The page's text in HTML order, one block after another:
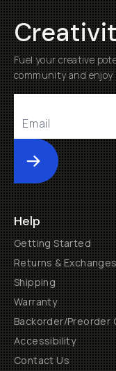
Fuel your creative
community and
Submit
Help
Getting Started
Returns & Exchanges
Shipping
Warranty
Backorder/Preorder
Accessibility
Contact Us